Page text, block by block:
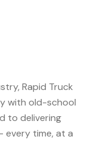
Rapid Truck
with old-school
to delivering
every time, at a